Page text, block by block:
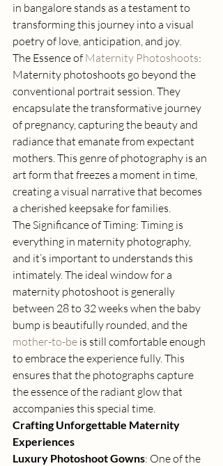
in bangalore stands as a testament to
transforming this journey into a visual
poetry of love, anticipation, and joy.
The Essence of Maternity Photoshoots:
Maternity photoshoots go beyond the
conventional portrait session. They
encapsulate the transformative journey
of pregnancy, capturing the beauty and
radiance that emanate from expectant
mothers. This genre of photography is an
art form that freezes a moment in time,
creating a visual narrative that becomes
a cherished keepsake for families.
The Significance of Timing: Timing is
everything in maternity photography,
and it’s important to understands this
intimately. The ideal window for a
maternity photoshoot is generally
between 28 to 32 weeks when the baby
bump is beautifully rounded, and the
mother-to-be is still comfortable enough
to embrace the experience fully. This
ensures that the photographs capture
the essence of the radiant glow that
accompanies this special time.
Crafting Unforgettable Maternity
Experiences
Luxury Photoshoot Gowns: One of the